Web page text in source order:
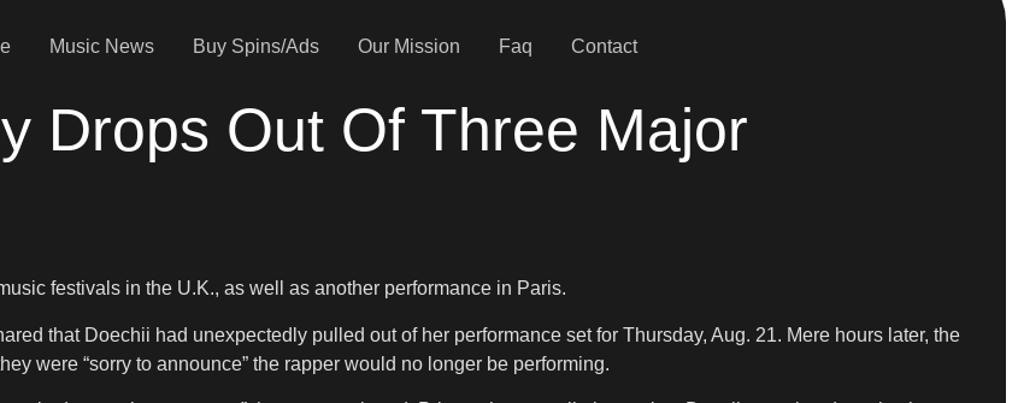
Music News Buy Spins/Ads Our Mission Faq Contact
Drops Out Of Three Major
festivals in the U.K., as well as another performance in Paris.
that Doechii had unexpectedly pulled out of her performance set for Thursday, Aug. 21. Mere hours later, the
were “sorry to announce” the rapper would no longer be performing.